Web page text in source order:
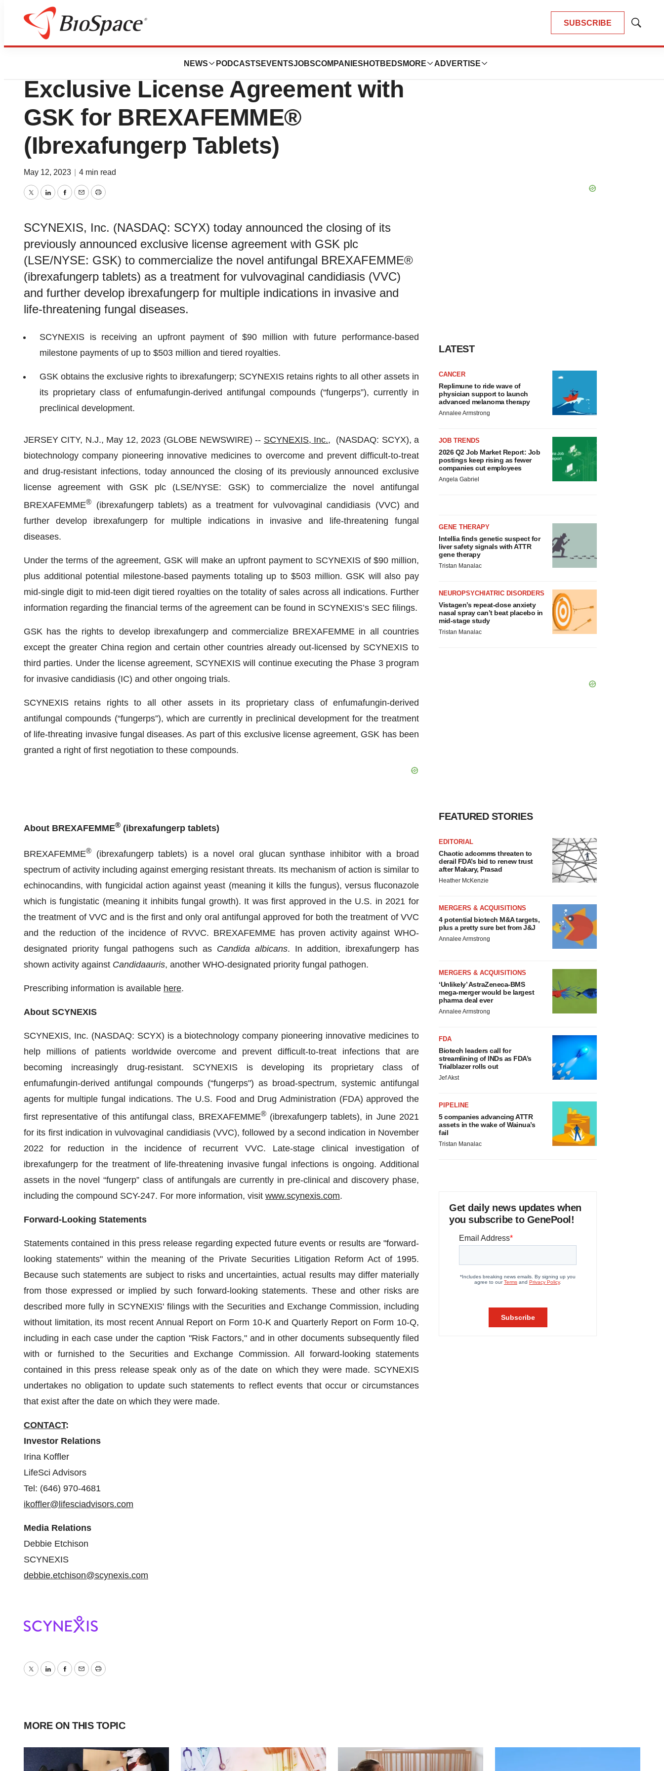
SUBSCRIBE
Show
NEWS PODCASTS EVENTSJOBSCOMPANIES HOTBEDS MORE ADVERTISE
Pharm Country
SCYNEXIS Reports Closing of
Exclusive License Agreement with
GSK for BREXAFEMME®
(Ibrexafungerp Tablets)
May 12, 2023 4 min read
TwitterLinkedInFacebook
EmailPrint
SCYNEXIS, Inc. (NASDAQ: SCYX) today announced the closing of its
previously announced exclusive license agreement with GSK plc
(LSE/NYSE: GSK) to commercialize the novel antifungal BREXAFEMME®
(ibrexafungerp tablets) as a treatment for vulvovaginal candidiasis (VVC)
and further develop ibrexafungerp for multiple indications in invasive and
life-threatening fungal diseases.
SCYNEXIS is receiving an upfront payment of $90 million with future performance-based
milestone payments of up to $503 million and tiered royalties.
GSK obtains the exclusive rights to ibrexafungerp; SCYNEXIS retains rights to all other assets in
its proprietary class of enfumafungin-derived antifungal compounds (“fungerps”), currently in
preclinical development.
JERSEY CITY, N.J., May 12, 2023 (GLOBE NEWSWIRE) -- SCYNEXIS, Inc., (NASDAQ: SCYX), a
biotechnology company pioneering innovative medicines to overcome and prevent difficult-to-treat
and drug-resistant infections, today announced the closing of its previously announced exclusive
license agreement with GSK plc (LSE/NYSE: GSK) to commercialize the novel antifungal
BREXAFEMME® (ibrexafungerp tablets) as a treatment for vulvovaginal candidiasis (VVC) and
further develop ibrexafungerp for multiple indications in invasive and life-threatening fungal
diseases.
Under the terms of the agreement, GSK will make an upfront payment to SCYNEXIS of $90 million,
plus additional potential milestone-based payments totaling up to $503 million. GSK will also pay
mid-single digit to mid-teen digit tiered royalties on the totality of sales across all indications. Further
information regarding the financial terms of the agreement can be found in SCYNEXIS’s SEC filings.
GSK has the rights to develop ibrexafungerp and commercialize BREXAFEMME in all countries
except the greater China region and certain other countries already out-licensed by SCYNEXIS to
third parties. Under the license agreement, SCYNEXIS will continue executing the Phase 3 program
for invasive candidiasis (IC) and other ongoing trials.
SCYNEXIS retains rights to all other assets in its proprietary class of enfumafungin-derived
antifungal compounds (“fungerps”), which are currently in preclinical development for the treatment
of life-threating invasive fungal diseases. As part of this exclusive license agreement, GSK has been
granted a right of first negotiation to these compounds.
About BREXAFEMME® (ibrexafungerp tablets)
BREXAFEMME® (ibrexafungerp tablets) is a novel oral glucan synthase inhibitor with a broad
spectrum of activity including against emerging resistant threats. Its mechanism of action is similar to
echinocandins, with fungicidal action against yeast (meaning it kills the fungus), versus fluconazole
which is fungistatic (meaning it inhibits fungal growth). It was first approved in the U.S. in 2021 for
the treatment of VVC and is the first and only oral antifungal approved for both the treatment of VVC
and the reduction of the incidence of RVVC. BREXAFEMME has proven activity against WHO-
designated priority fungal pathogens such as Candida albicans. In addition, ibrexafungerp has
shown activity against Candidaauris, another WHO-designated priority fungal pathogen.
Prescribing information is available here.
About SCYNEXIS
SCYNEXIS, Inc. (NASDAQ: SCYX) is a biotechnology company pioneering innovative medicines to
help millions of patients worldwide overcome and prevent difficult-to-treat infections that are
becoming increasingly drug-resistant. SCYNEXIS is developing its proprietary class of
enfumafungin-derived antifungal compounds (“fungerps") as broad-spectrum, systemic antifungal
agents for multiple fungal indications. The U.S. Food and Drug Administration (FDA) approved the
first representative of this antifungal class, BREXAFEMME®(ibrexafungerp tablets), in June 2021
for its first indication in vulvovaginal candidiasis (VVC), followed by a second indication in November
2022 for reduction in the incidence of recurrent VVC. Late-stage clinical investigation of
ibrexafungerp for the treatment of life-threatening invasive fungal infections is ongoing. Additional
assets in the novel “fungerp” class of antifungals are currently in pre-clinical and discovery phase,
including the compound SCY-247. For more information, visit www.scynexis.com.
Forward-Looking Statements
Statements contained in this press release regarding expected future events or results are "forward-
looking statements" within the meaning of the Private Securities Litigation Reform Act of 1995.
Because such statements are subject to risks and uncertainties, actual results may differ materially
from those expressed or implied by such forward-looking statements. These and other risks are
described more fully in SCYNEXIS' filings with the Securities and Exchange Commission, including
without limitation, its most recent Annual Report on Form 10-K and Quarterly Report on Form 10-Q,
including in each case under the caption "Risk Factors," and in other documents subsequently filed
with or furnished to the Securities and Exchange Commission. All forward-looking statements
contained in this press release speak only as of the date on which they were made. SCYNEXIS
undertakes no obligation to update such statements to reflect events that occur or circumstances
that exist after the date on which they were made.
CONTACT:
Investor Relations
Irina Koffler
LifeSci Advisors
Tel: (646) 970-4681
ikoffler@lifesciadvisors.com
Media Relations
Debbie Etchison
SCYNEXIS
debbie.etchison@scynexis.com
TwitterLinkedInFacebook
EmailPrint
LATEST
CANCER
Replimune to ride wave of
physician support to launch
advanced melanoma therapy
Annalee Armstrong
JOB TRENDS
2026 Q2 Job Market Report: Job
postings keep rising as fewer
companies cut employees
Angela Gabriel
GENE THERAPY
Intellia finds genetic suspect for
liver safety signals with ATTR
gene therapy
Tristan Manalac
NEUROPSYCHIATRIC DISORDERS
Vistagen’s repeat-dose anxiety
nasal spray can’t beat placebo in
mid-stage study
Tristan Manalac
FEATURED STORIES
EDITORIAL
Chaotic adcomms threaten to
derail FDA’s bid to renew trust
after Makary, Prasad
Heather McKenzie
MERGERS & ACQUISITIONS
4 potential biotech M&A targets,
plus a pretty sure bet from J&J
Annalee Armstrong
MERGERS & ACQUISITIONS
‘Unlikely’ AstraZeneca-BMS
mega-merger would be largest
pharma deal ever
Annalee Armstrong
FDA
Biotech leaders call for
streamlining of INDs as FDA’s
Trialblazer rolls out
Jef Akst
PIPELINE
5 companies advancing ATTR
assets in the wake of Wainua’s
fail
Tristan Manalac
Get daily news updates when
you subscribe to GenePool!
MORE ON THIS TOPIC